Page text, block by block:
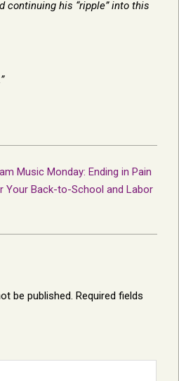
continuing his “ripple” into this
Music Monday: Ending in Pain
Your Back-to-School and Labor
be published. Required fields